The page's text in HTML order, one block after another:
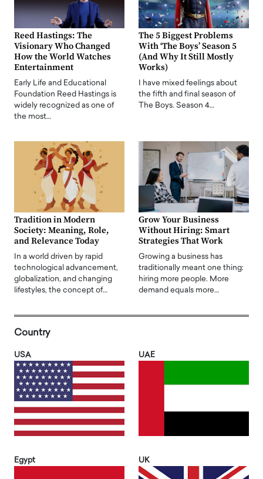
Reed Hastings: The
Visionary Who Changed
How the World Watches
Entertainment
Early Life and Educational
Foundation Reed Hastings is
widely recognized as one of
the most…
The 5 Biggest Problems
With ‘The Boys’ Season 5
(And Why It Still Mostly
Works)
I have mixed feelings about
the fifth and final season of
The Boys. Season 4…
Tradition in Modern
Society: Meaning, Role,
and Relevance Today
In a world driven by rapid
technological advancement,
globalization, and changing
lifestyles, the concept of…
Grow Your Business
Without Hiring: Smart
Strategies That Work
Growing a business has
traditionally meant one thing:
hiring more people. More
demand equals more…
Country
USA UAE
Egypt UK